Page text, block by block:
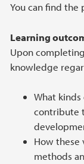
You can find the
Learning
Upon
knowledge
What
contribute
How these
methods